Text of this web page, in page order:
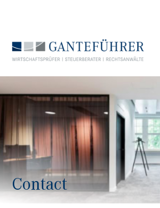
GANTEFÜHRER
Contact